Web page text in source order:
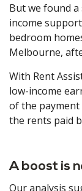
But we found
income
bedroom
Melbourne,
With Rent
low-income
of the payment
the rents paid
A boost is
Our analysis